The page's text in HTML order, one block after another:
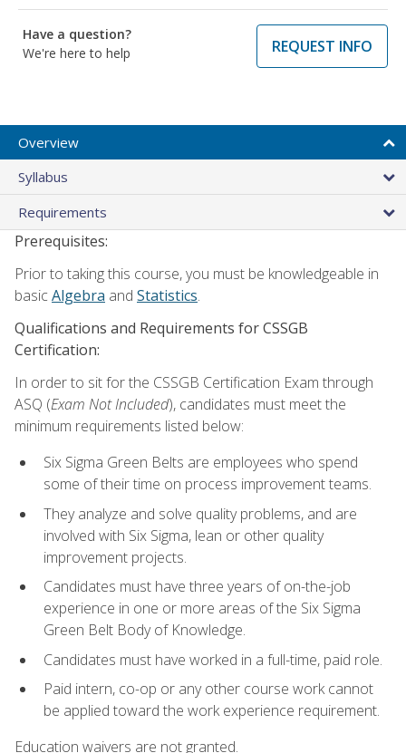
Have a question?
We're here to help
REQUEST INFO
Overview
Syllabus
Requirements
Prerequisites:
Prior to taking this course, you must be knowledgeable in
basicAlgebra and Statistics.
Qualifications and Requirements for CSSGB
Certification:
In order to sit for the CSSGB Certification Exam through
ASQ (Exam Not Included), candidates must meet the
minimum requirements listed below:
Six Sigma Green Belts are employees who spend
some of their time on process improvement teams.
They analyze and solve quality problems, and are
involved with Six Sigma, lean or other quality
improvement projects.
Candidates must have three years of on-the-job
experience in one or more areas of the Six Sigma
Green Belt Body of Knowledge.
Candidates must have worked in a full-time, paid role.
Paid intern, co-op or any other course work cannot
be applied toward the work experience requirement.
Education waivers are not granted.